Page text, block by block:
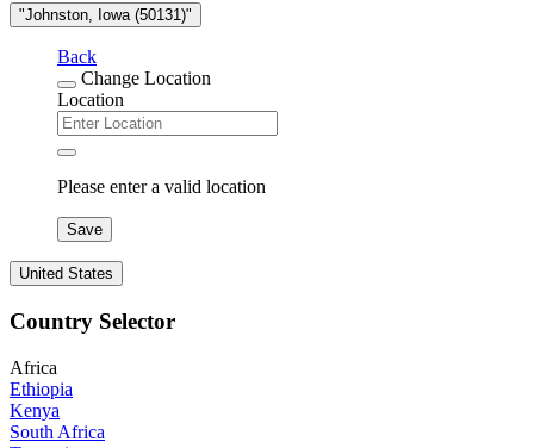
"Johnston, Iowa (50131)"
Back
Change Location
Location
Please enter a valid location
Save
United States
Country Selector
Africa
Ethiopia
Kenya
South Africa